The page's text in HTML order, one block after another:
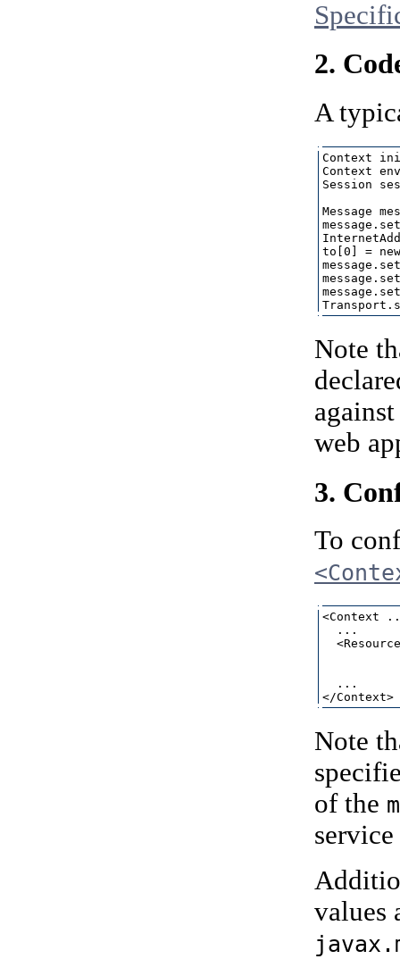
2.
A
Context
Context
Session
Message
to[0] =
Note
web
3.
To
<Context
  ...
  ...
Note
of the
values